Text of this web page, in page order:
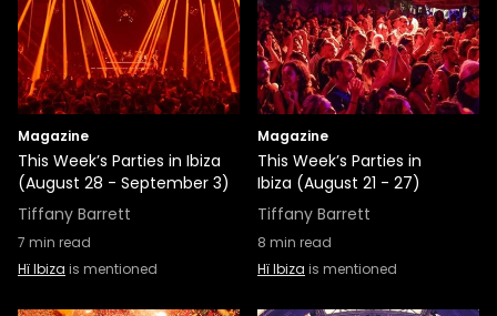
Magazine
This Week’s Parties in Ibiza
(August 28 - September 3)
Tiffany Barrett
7 min read
Hï Ibiza is mentioned
Magazine
This Week’s Parties in
Ibiza (August 21 - 27)
Tiffany Barrett
8 min read
Hï Ibiza is mentioned